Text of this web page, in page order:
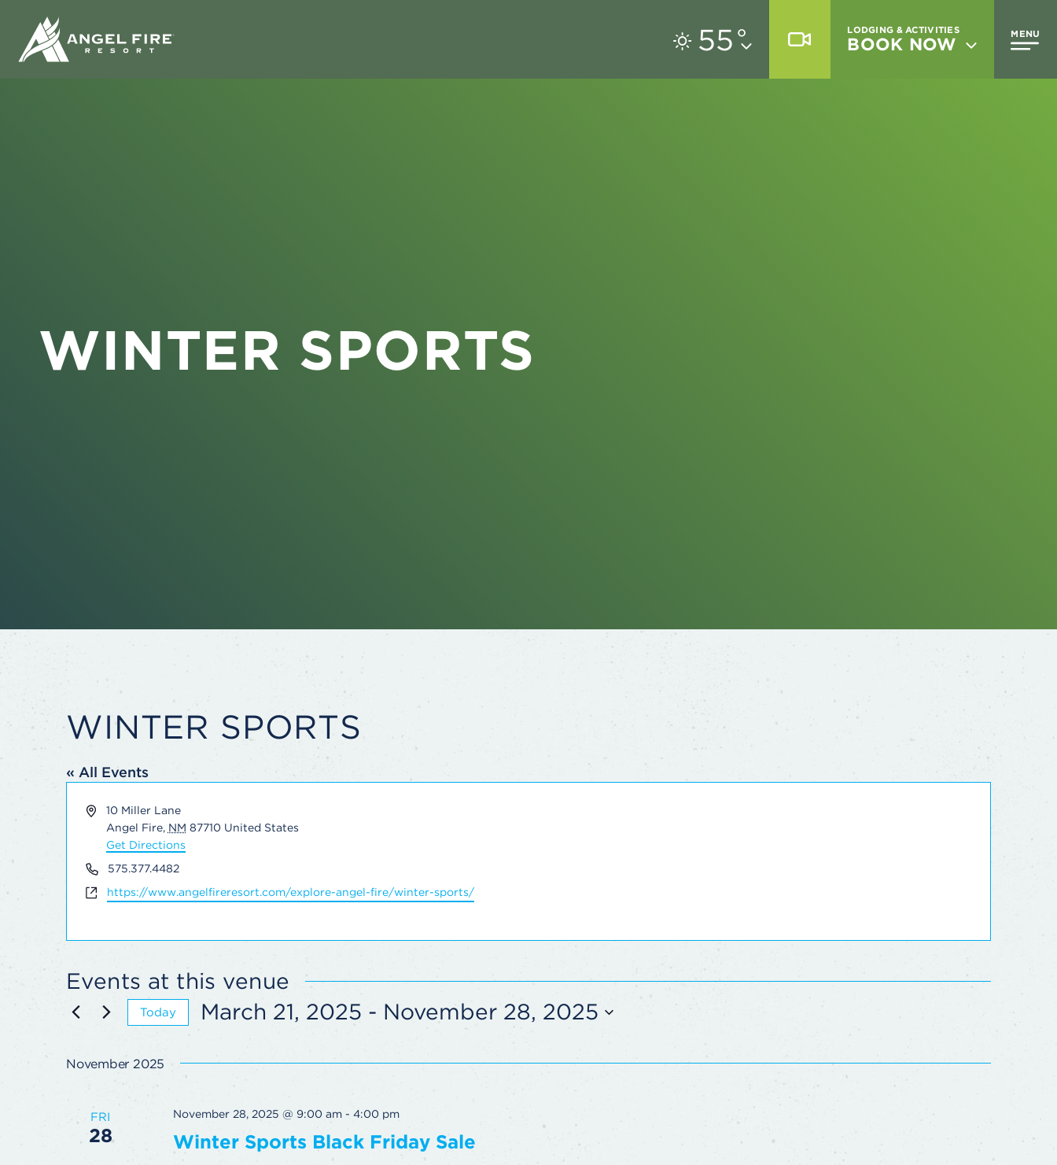
55° LODGING & ACTIVITIES
BOOK NOW
MENU
WINTER SPORTS
WINTER SPORTS
« All Events
Address
10 Miller Lane
Angel Fire, NM 87710 United States
Get Directions
Phone575.377.4482
Websitehttps://www.angelfireresort.com/explore-angel-fire/winter-sports/
Events at this venue
Today March 21, 2025 - November 28, 2025
November 2025
FRI
28 Winter Sports Black Friday Sale
November 28, 2025 @ 9:00 am- 4:00 pm